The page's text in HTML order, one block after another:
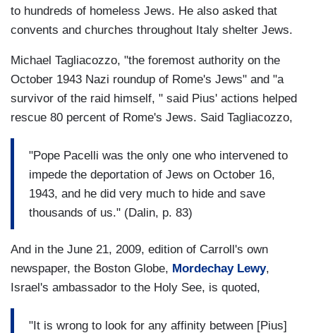
to hundreds of homeless Jews. He also asked that
convents and churches throughout Italy shelter Jews.
Michael Tagliacozzo, "the foremost authority on the
October 1943 Nazi roundup of Rome's Jews" and "a
survivor of the raid himself, " said Pius' actions helped
rescue 80 percent of Rome's Jews. Said Tagliacozzo,
"Pope Pacelli was the only one who intervened to
impede the deportation of Jews on October 16,
1943, and he did very much to hide and save
thousands of us." (Dalin, p. 83)
And in the June 21, 2009, edition of Carroll's own
newspaper, the Boston Globe, Mordechay Lewy,
Israel's ambassador to the Holy See, is quoted,
"It is wrong to look for any affinity between [Pius]